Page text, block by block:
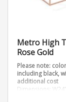
Metro High
Rose Gold
Please note:
including black,
additional cost
Dimensions: W24”